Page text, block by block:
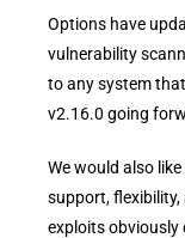
Options have
vulnerability
to any system
v2.16.0 going
We would also
support, flexibility,
exploits obviously